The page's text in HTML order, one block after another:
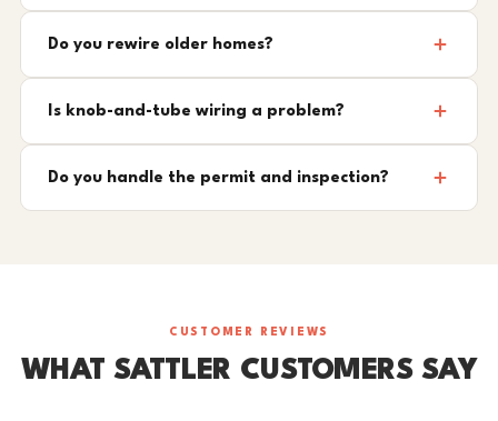
Do you rewire older homes?
Is knob-and-tube wiring a problem?
Do you handle the permit and inspection?
CUSTOMER REVIEWS
WHAT SATTLER CUSTOMERS SAY